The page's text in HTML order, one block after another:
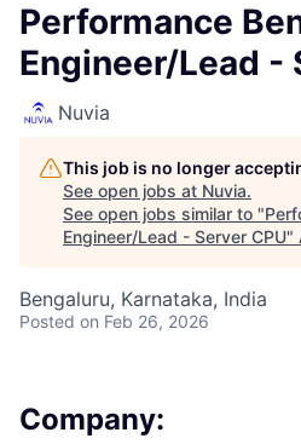
Performance
Engineer/Lead -
Nuvia
This job is no longer
See open jobs at Nuvia.
See open jobs similar to "
Engineer/Lead - Server CPU"
Bengaluru, Karnataka, India
Posted on Feb 26, 2026
Company: